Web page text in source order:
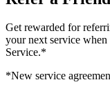
Get rewarded for
your next service when
Service.*
*New service